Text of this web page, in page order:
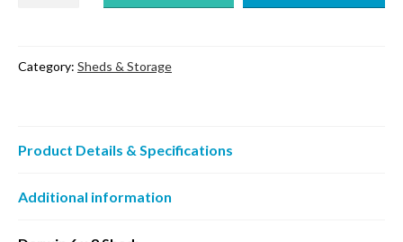
Category: Sheds & Storage
Product Details & Specifications
Additional information